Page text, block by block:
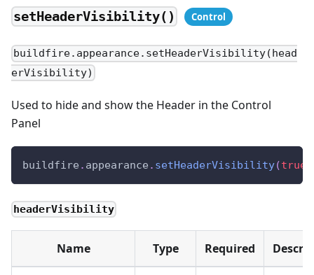
setHeaderVisibility()
buildfire.appearance.setHeaderVisibility(head
erVisibility)
Used to hide and show the Header in the Control
Panel
buildfire . appearance . setHeaderVisibility(true
headerVisibility
Name Type Required